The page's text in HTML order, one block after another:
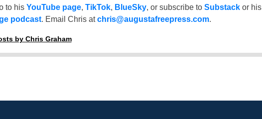
to his YouTube page, TikTok, BlueSky, or subscribe to Substackor his
podcast. Email Chris atchris@augustafreepress.com.
by Chris Graham